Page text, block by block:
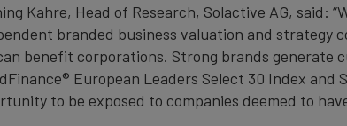
Kahre, Head of Research, Solactive AG, said:
branded business valuation and strategy
benefit corporations. Strong brands generate
European Leaders Select 30 Index
to be exposed to companies deemed to